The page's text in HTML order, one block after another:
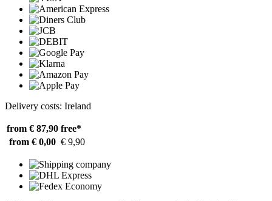
Delivery costs: Ireland
from € 87,90 free*
from € 0,00 € 9,90